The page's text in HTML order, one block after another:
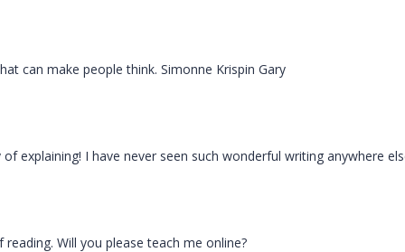
can make people think. Simonne Krispin Gary
explaining! I have never seen such wonderful writing anywhere
Will you please teach me online?